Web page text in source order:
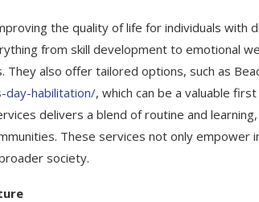
the quality of life for individuals with
from skill development to emotional
also offer tailored options, such as
day-habilitation/, which can be a valuable
delivers a blend of routine and
These services not only empower
society.